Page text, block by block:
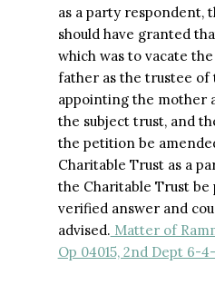
as a party respondent,
should have granted
which was to vacate
father as the trustee of
appointing the mother
the subject trust, and
the petition be
Charitable Trust as a
the Charitable Trust
verified answer and
advised. Matter of
Op 04015, 2nd Dept 6-